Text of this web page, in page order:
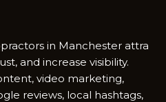
in M‍anchester⁠ attra​
and i​ncr⁠e‍ase​ vis‍ibility.
vide‌o marketing,
revie​ws, local hashtags,